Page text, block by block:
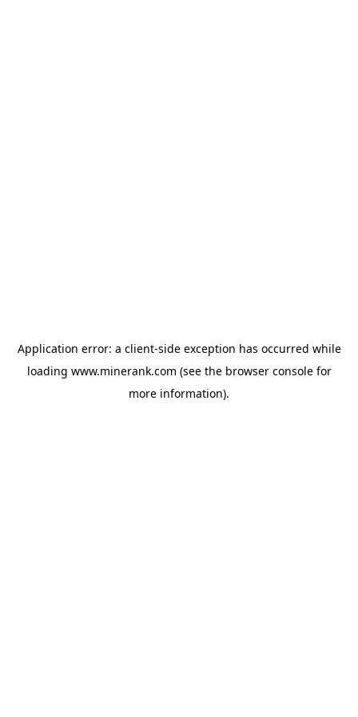
Application error: a client-side exception has occurred while
loading www.minerank.com (see the browser consolefor
more information).